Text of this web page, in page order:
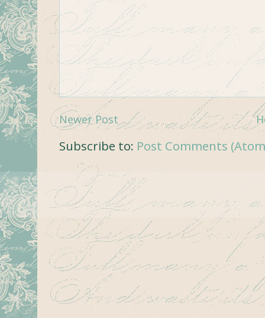
Newer Post
Subscribe to: Post Comments